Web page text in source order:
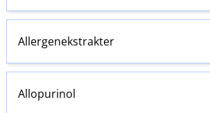
Allergenekstrakter
Allopurinol